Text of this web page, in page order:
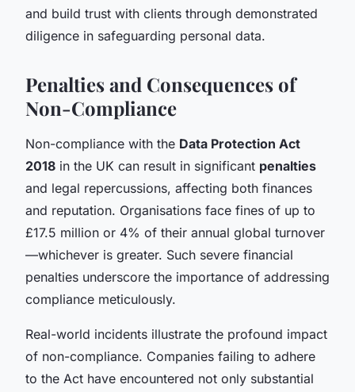
and build trust with clients through demonstrated
diligence in safeguarding personal data.
Penalties and Consequences of
Non-Compliance
Non-compliance with the Data Protection Act
2018 in the UK can result in significant penalties
and legal repercussions, affecting both finances
and reputation. Organisations face fines of up to
£17.5 million or 4% of their annual global turnover
—whichever is greater. Such severe financial
penalties underscore the importance of addressing
compliance meticulously.
Real-world incidents illustrate the profound impact
of non-compliance. Companies failing to adhere
to the Act have encountered not only substantial